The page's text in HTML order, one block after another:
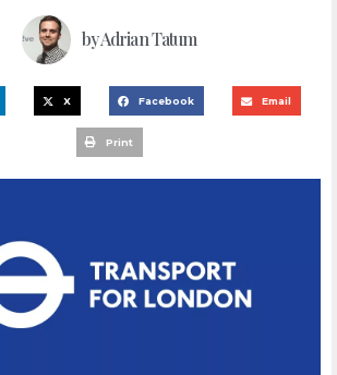
byAdrian Tatum
X Facebook Email
Print